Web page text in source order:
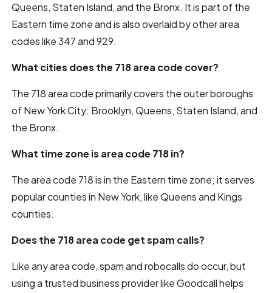
Queens, Staten Island, and the Bronx. It is part of the
Eastern time zone and is also overlaid by other area
codes like 347 and 929.
What cities does the 718 area code cover?
The 718 area code primarily covers the outer boroughs
of New York City: Brooklyn, Queens, Staten Island, and
the Bronx.
What time zone is area code 718 in?
The area code 718 is in the Eastern time zone; it serves
popular counties in New York, like Queens and Kings
counties.
Does the 718 area code get spam calls?
Like any area code, spam and robocalls do occur, but
using a trusted business provider like Goodcall helps